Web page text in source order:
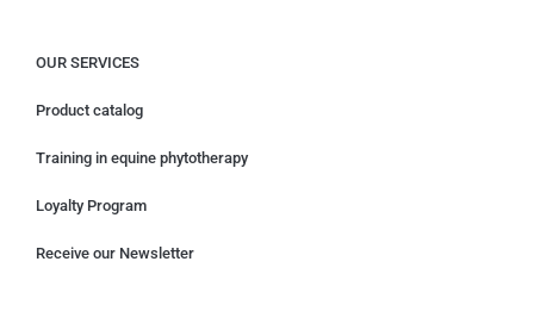
OUR SERVICES
Product catalog
Training in equine phytotherapy
Loyalty Program
Receive our Newsletter